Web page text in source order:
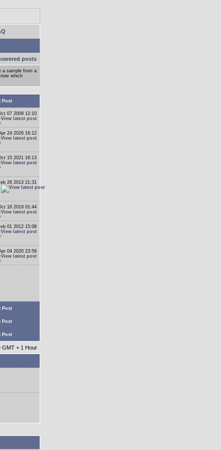
posts
a sample from a
which
Post
07 2009 12:10
24 2026 16:12
15 2021 16:13
26 2013 21:31
16 2019 01:44
01 2012 15:08
04 2020 23:59
Post
Post
Post
GMT + 1 Hour